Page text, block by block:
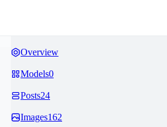
Overview
Models0
Posts24
Images162